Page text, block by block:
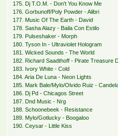
175. Dj T.O.M. - Don't You Know Me
176. Gorbunoff/Poly Powder - Alibri
177. Music Of The Earth - David
178. Sasha Alazy - Baila Con Estilo
179. Pulseshaker - Morph
180. Tyson In - Ultraviolet Hologram
181. Wicked Sounds - The World
182. Richard Saadthoff - Pirate Treasure
183. Ivory White - Cold
184. Aria De Luna - Neon Lights
185. Mark Bale/Mylo/Olvido Ruiz -
186. Dj Pd - Chicagos Street
187. Dnd Music - Nrg
188. Schoonebeek - Resistance
189. Mylo/Gotlucky - Boogaloo
190. Ceysar - Little Kiss